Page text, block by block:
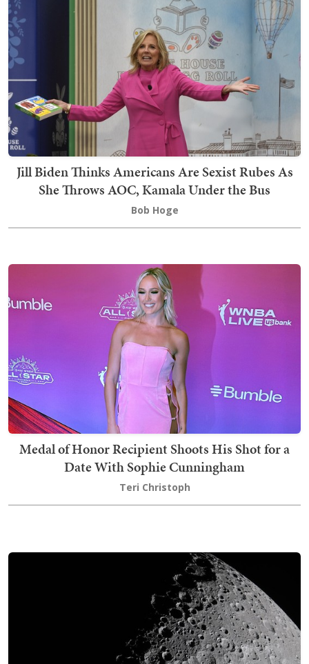
Jill Biden Thinks Americans Are Sexist Rubes As
She Throws AOC, Kamala Under the Bus
Bob Hoge
Medal of Honor Recipient Shoots His Shot for a
Date With Sophie Cunningham
Teri Christoph